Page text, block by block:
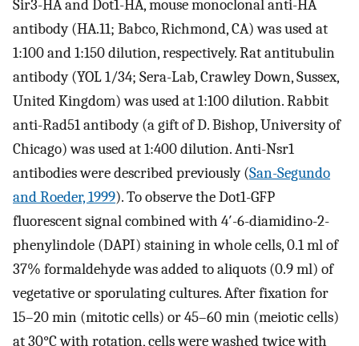
Sir3-HA and Dot1-HA, mouse monoclonal anti-HA
antibody (HA.11; Babco, Richmond, CA) was used at
1:100 and 1:150 dilution, respectively. Rat antitubulin
antibody (YOL 1/34; Sera-Lab, Crawley Down, Sussex,
United Kingdom) was used at 1:100 dilution. Rabbit
anti-Rad51 antibody (a gift of D. Bishop, University of
Chicago) was used at 1:400 dilution. Anti-Nsr1
antibodies were described previously (San-Segundo
and Roeder, 1999). To observe the Dot1-GFP
fluorescent signal combined with 4′-6-diamidino-2-
phenylindole (DAPI) staining in whole cells, 0.1 ml of
37% formaldehyde was added to aliquots (0.9 ml) of
vegetative or sporulating cultures. After fixation for
15–20 min (mitotic cells) or 45–60 min (meiotic cells)
at 30°C with rotation, cells were washed twice with